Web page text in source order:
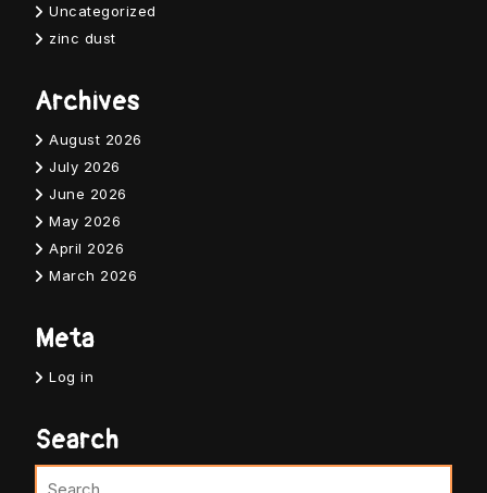
Uncategorized
zinc dust
Archives
August 2026
July 2026
June 2026
May 2026
April 2026
March 2026
Meta
Log in
Search